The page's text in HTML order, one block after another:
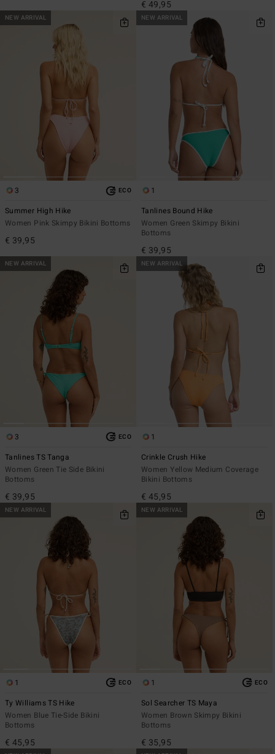
€ 49,95
NEW ARRIVAL
3 ECO
Summer High Hike
Women Pink Skimpy Bikini Bottoms
€ 39,95
NEW ARRIVAL
1
Tanlines Bound Hike
Women Green Skimpy Bikini
Bottoms
€ 39,95
NEW ARRIVAL
3 ECO
Tanlines TS Tanga
Women Green Tie Side Bikini
Bottoms
€ 39,95
NEW ARRIVAL
1
Crinkle Crush Hike
Women Yellow Medium Coverage
Bikini Bottoms
€ 45,95
NEW ARRIVAL
1 ECO
Ty Williams TS Hike
Women Blue Tie-Side Bikini
Bottoms
€ 45,95
NEW ARRIVAL
1 ECO
Sol Searcher TS Maya
Women Brown Skimpy Bikini
Bottoms
€ 35,95